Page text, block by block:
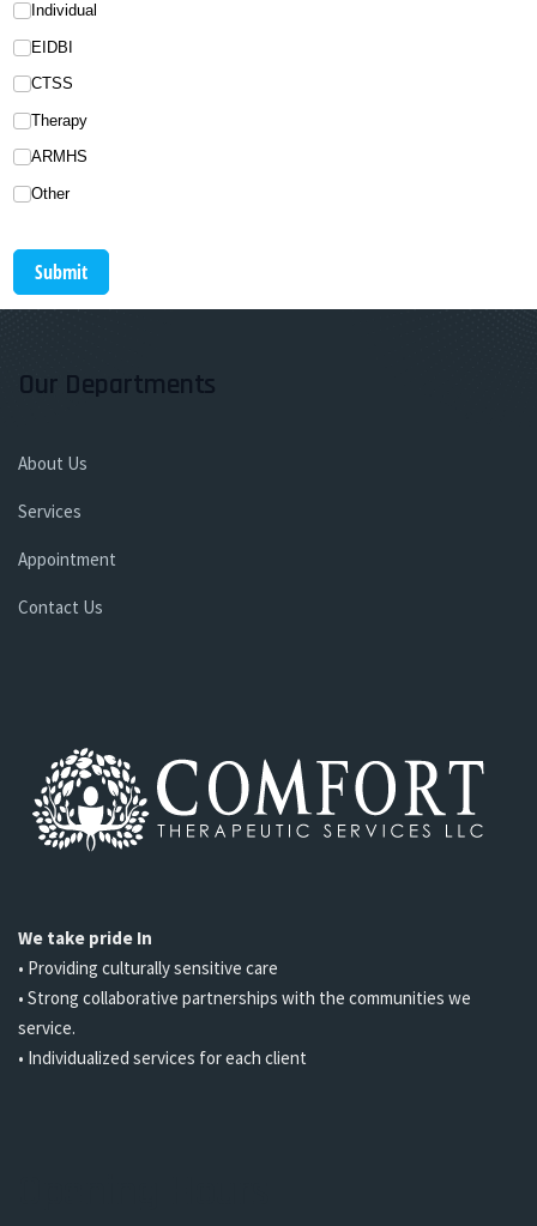
Individual
EIDBI
CTSS
Therapy
ARMHS
Other
Submit
Our Departments
About Us
Services
Appointment
Contact Us
We take pride In
• Providing culturally sensitive care
• Strong collaborative partnerships with the communities we
service.
• Individualized services for each client